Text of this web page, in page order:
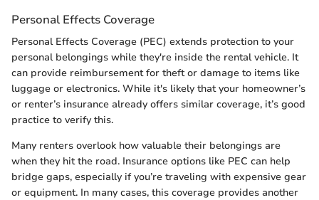
Personal Effects Coverage
Personal Effects Coverage (PEC) extends protection to your
personal belongings while they're inside the rental vehicle. It
can provide reimbursement for theft or damage to items like
luggage or electronics. While it's likely that your homeowner’s
or renter’s insurance already offers similar coverage, it’s good
practice to verify this.
Many renters overlook how valuable their belongings are
when they hit the road. Insurance options like PEC can help
bridge gaps, especially if you’re traveling with expensive gear
or equipment. In many cases, this coverage provides another